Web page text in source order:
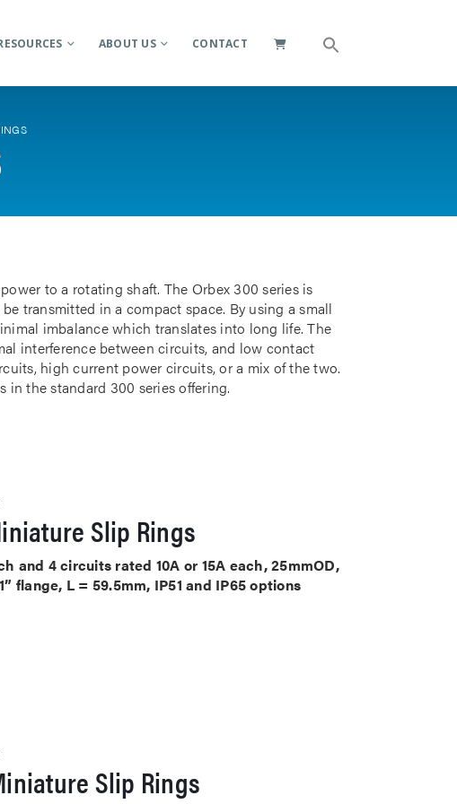
ABOUT US CONTACT
to a rotating shaft. The Orbex 300 series is
transmitted in a compact space. By using a small
imbalance which translates into long life. The
interference between circuits, and low contact
high current power circuits, or a mix of the two.
the standard 300 series offering.
Slip Rings
and 4 circuits rated 10A or 15A each, 25mmOD,
flange, L = 59.5mm, IP51 and IP65 options
Slip Rings